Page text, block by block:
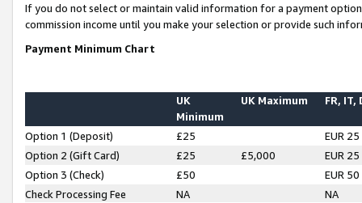
If you do not select or maintain valid information for a payment
commission income until you make your selection or provide such
Payment Minimum Chart
UK
Minimum
UK Maximum FR, IT,
Option 1 (Deposit) £25
EUR 25
Option 2 (Gift Card)
£25 £5,000
EUR 25
Option 3 (Check)
£50
EUR 50
Check Processing Fee
NA NA